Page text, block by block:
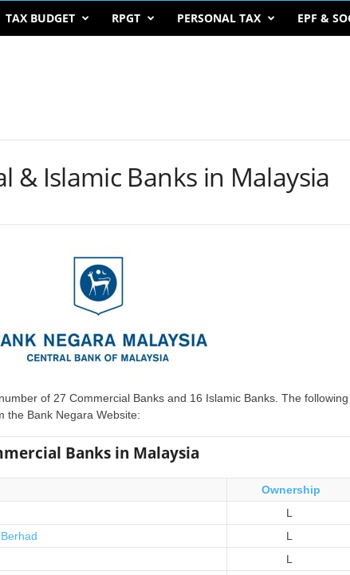
TAX BUDGET RPGT PERSONAL TAX EPF &
& Islamic Banks in Malaysia
of 27 Commercial Banks and 16 Islamic Banks. The following
the Bank Negara Website:
Banks in Malaysia
Ownership
L
L
L